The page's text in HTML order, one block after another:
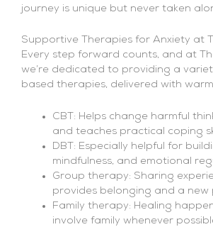
journey is unique but never taken
Supportive Therapies for Anxiety at
Every step forward counts, and at
we’re dedicated to providing a
based therapies, delivered with
CBT: Helps change harmful
and teaches practical coping
DBT: Especially helpful for
mindfulness, and emotional
Group therapy: Sharing
provides belonging and a new
Family therapy: Healing
involve family whenever